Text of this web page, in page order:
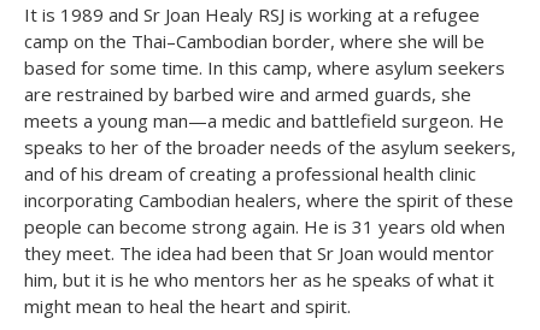
It is 1989 and Sr Joan Healy RSJ is working at a refugee
camp on the Thai–Cambodian border, where she will be
based for some time. In this camp, where asylum seekers
are restrained by barbed wire and armed guards, she
meets a young man—a medic and battlefield surgeon. He
speaks to her of the broader needs of the asylum seekers,
and of his dream of creating a professional health clinic
incorporating Cambodian healers, where the spirit of these
people can become strong again. He is 31 years old when
they meet. The idea had been that Sr Joan would mentor
him, but it is he who mentors her as he speaks of what it
might mean to heal the heart and spirit.